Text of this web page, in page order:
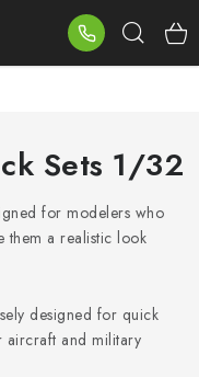
Sets 1/32
for modelers who
them a realistic look
designed for quick
aircraft and military